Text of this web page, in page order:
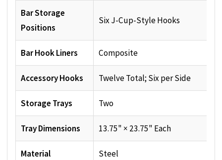
Bar Storage
Positions
Six J-Cup-Style Hooks
Bar Hook Liners Composite
Accessory Hooks Twelve Total; Six per Side
Storage Trays Two
Tray Dimensions 13.75" × 23.75" Each
Material Steel